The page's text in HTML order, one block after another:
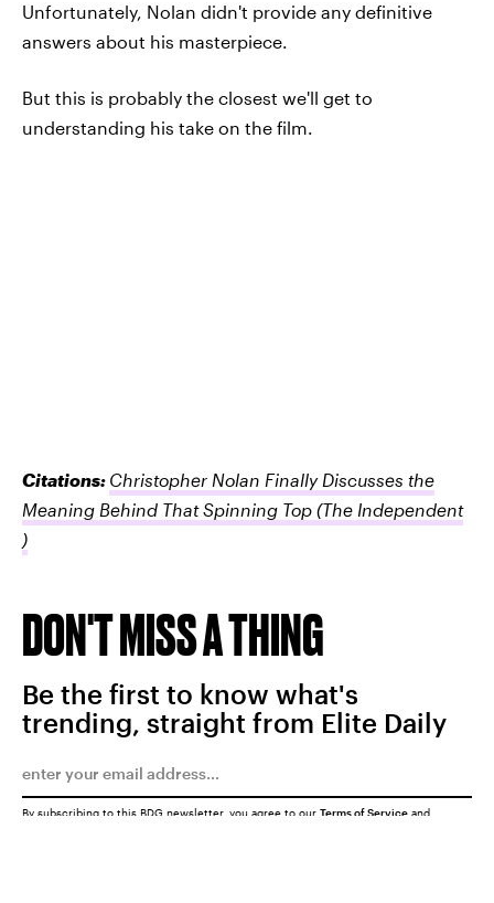
Unfortunately, Nolan didn't provide any definitive
answers about his masterpiece.
But this is probably the closest we'll get to
understanding his take on the film.
Citations: Christopher Nolan Finally Discusses the
Meaning Behind That Spinning Top (The Independent
)
DON'T MISS A THING
Be the first to know what's
trending, straight from Elite Daily
By subscribing to this BDG newsletter, you agree to our Terms of Service and